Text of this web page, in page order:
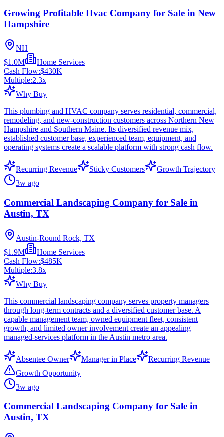
Growing Profitable Hvac Company for Sale in New
Hampshire
NH
$1.0M
Home Services
Cash Flow:$430K
Multiple:2.3x
Why Buy
This plumbing and HVAC company serves residential, commercial,
remodeling, and new-construction customers across Northern New
Hampshire and Southern Maine. Its diversified revenue mix,
established customer base, experienced team, equipment, and
operating systems create a scalable platform with strong cash flow.
Recurring Revenue Sticky Customers
Growth Trajectory
3w ago
Commercial Landscaping Company for Sale in
Austin, TX
Austin-Round Rock, TX
$1.9M
Home Services
Cash Flow:$485K
Multiple:3.8x
Why Buy
This commercial landscaping company serves property managers
through long-term contracts and a diversified customer base. A
capable management team, owned equipment fleet, consistent
growth, and limited owner involvement create an appealing
managed-services platform in the Austin metro area.
Absentee Owner Manager in Place
Recurring Revenue
Growth Opportunity
3w ago
Commercial Landscaping Company for Sale in
Austin, TX